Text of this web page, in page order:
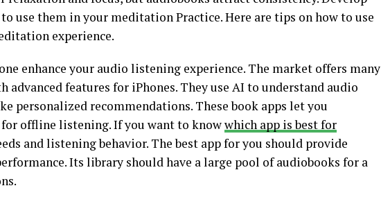
use them in your meditation Practice. Here are tips on how to use
experience.
enhance your audio listening experience. The market offers many
advanced features for iPhones. They use AI to understand audio
personalized recommendations. These book apps let you
offline listening. If you want to knowwhich app is best for
and listening behavior. The best app for you should provide
Its library should have a large pool of audiobooks for a